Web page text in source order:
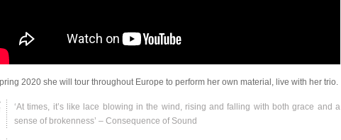
2020 she will tour throughout Europe to perform her own material, live with her trio.
‘At times, it’s like lace blowing in the wind, rising and falling with both grace and a
sense of brokenness’ – Consequence of Sound